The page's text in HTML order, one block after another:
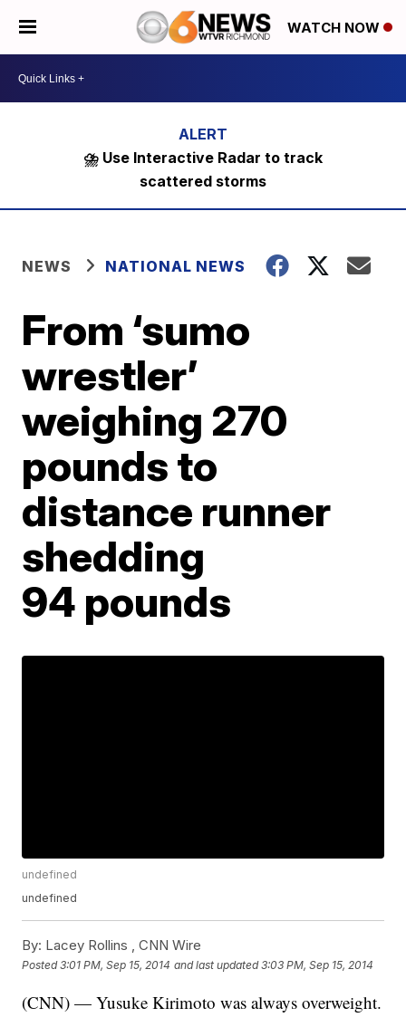
WATCH NOW
⛈️ Use Interactive Radar to track
scattered storms
NEWS NATIONAL NEWS
From ‘sumo
wrestler’
weighing 270
pounds to
distance runner
shedding
94 pounds
undefined
undefined
By: Lacey Rollins ,CNN Wire
Posted3:01 PM, Sep 15, 2014 and last updated 3:03 PM, Sep 15, 2014
(CNN) — Yusuke Kirimoto was always overweight.